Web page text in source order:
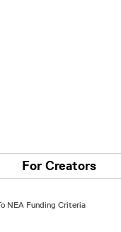
For Creators
NEA Funding Criteria